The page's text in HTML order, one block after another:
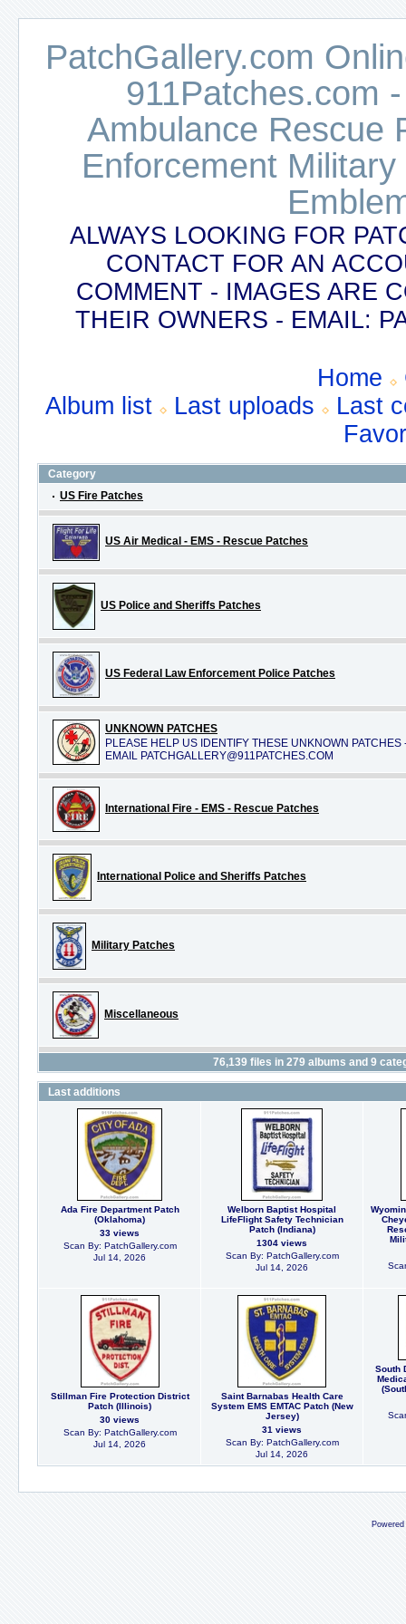
PatchGallery.com
911Patches.com
Ambulance Rescue
Enforcement
ALWAYS LOOKING FOR
CONTACT FOR AN
COMMENT - IMAGES ARE
THEIR OWNERS - EMAIL:
Home
Album list
Last uploads
Last
Category
US Fire Patches
US Air Medical - EMS - Rescue Patches
US Police and Sheriffs Patches
US Federal Law Enforcement Police Patches
UNKNOWN PATCHES
PLEASE HELP US IDENTIFY THESE UNKNOWN
EMAIL PATCHGALLERY@911PATCHES.COM
International Fire - EMS - Rescue Patches
International Police and Sheriffs Patches
Military Patches
Miscellaneous
76,139files in 279albums and 9
Last additions
Ada Fire Department Patch
(Oklahoma)
33 views
Scan By: PatchGallery.com
Jul 14, 2026
Welborn Baptist Hospital
LifeFlight Safety Technician
Patch (Indiana)
1304 views
Scan By: PatchGallery.com
Jul 14, 2026
Stillman Fire Protection District
Patch (Illinois)
30 views
Scan By: PatchGallery.com
Jul 14, 2026
Saint Barnabas Health Care
System EMS EMTAC Patch (New
Jersey)
31 views
Scan By: PatchGallery.com
Jul 14, 2026
South